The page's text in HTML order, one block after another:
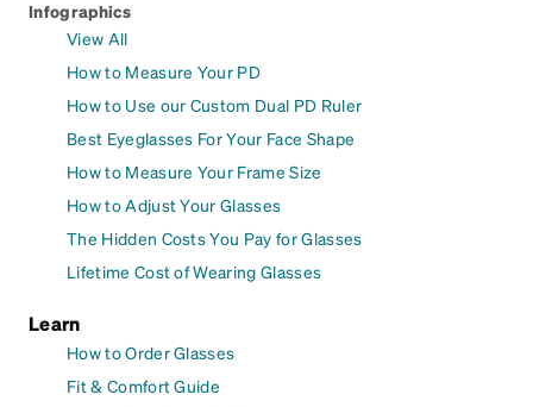
Infographics
View All
How to Measure Your PD
How to Use our Custom Dual PD Ruler
Best Eyeglasses For Your Face Shape
How to Measure Your Frame Size
How to Adjust Your Glasses
The Hidden Costs You Pay for Glasses
Lifetime Cost of Wearing Glasses
Learn
How to Order Glasses
Fit & Comfort Guide